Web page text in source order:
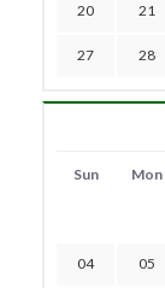
20 21
27 28
Sun Mon
04 05